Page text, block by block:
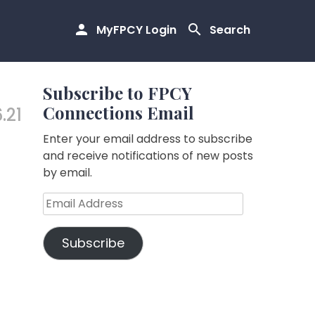
MyFPCY Login Search
Subscribe to FPCY
Connections Email
Enter your email address to subscribe
and receive notifications of new posts
by email.
Email
Address
Subscribe